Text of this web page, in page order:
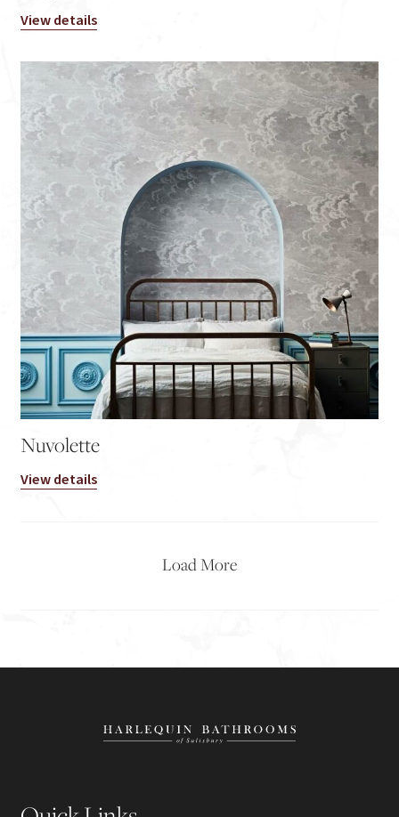
View details
Nuvolette
View details
Load More